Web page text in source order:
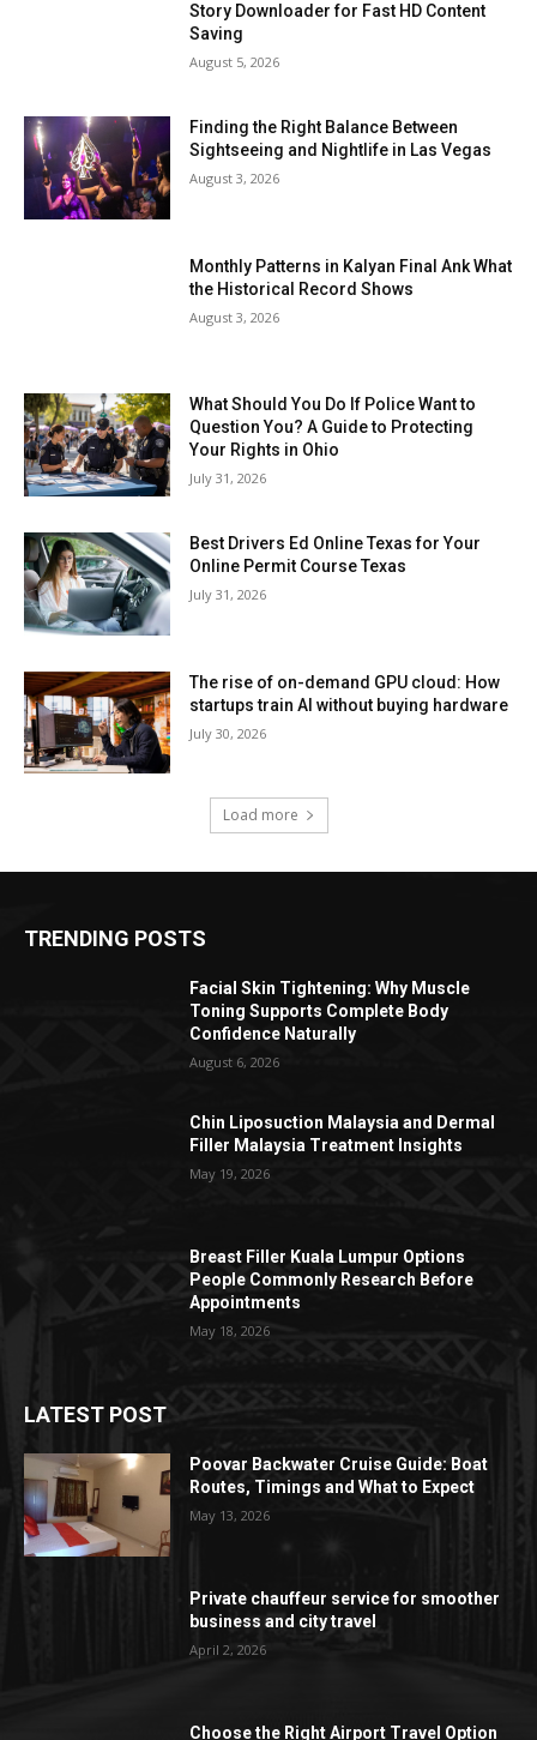
Story Downloader for Fast HD Content
Saving
August 5, 2026
Finding the Right Balance Between
Sightseeing and Nightlife in Las Vegas
August 3, 2026
Monthly Patterns in Kalyan Final Ank What
the Historical Record Shows
August 3, 2026
What Should You Do If Police Want to
Question You? A Guide to Protecting
Your Rights in Ohio
July 31, 2026
Best Drivers Ed Online Texas for Your
Online Permit Course Texas
July 31, 2026
The rise of on-demand GPU cloud: How
startups train AI without buying hardware
July 30, 2026
Load more
TRENDING POSTS
Facial Skin Tightening: Why Muscle
Toning Supports Complete Body
Confidence Naturally
August 6, 2026
Chin Liposuction Malaysia and Dermal
Filler Malaysia Treatment Insights
May 19, 2026
Breast Filler Kuala Lumpur Options
People Commonly Research Before
Appointments
May 18, 2026
LATEST POST
Poovar Backwater Cruise Guide: Boat
Routes, Timings and What to Expect
May 13, 2026
Private chauffeur service for smoother
business and city travel
April 2, 2026
Choose the Right Airport Travel Option